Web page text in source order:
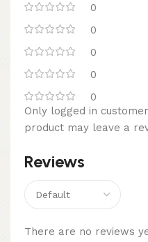
0
0
0
0
0
Reviews
There are no reviews
Only logged in
product may leave a